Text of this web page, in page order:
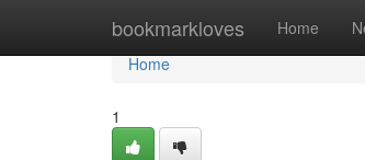
bookmarkloves Home
Home
Home
1